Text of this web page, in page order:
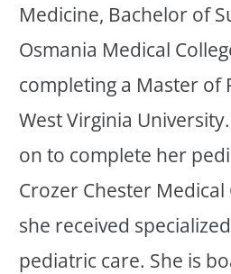
Medicine, Bachelor of
Osmania Medical
completing a Master of
West Virginia
on to complete her
Crozer Chester
she received
pediatric care. She is